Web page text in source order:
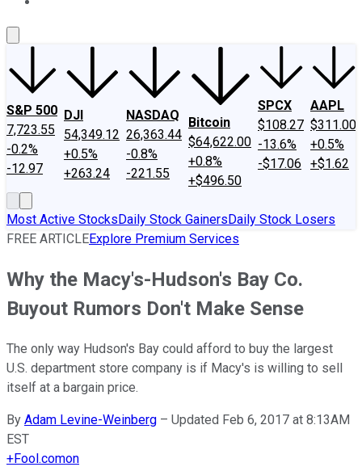
S&P 500
7,723.55
-0.2%
-12.97
DJI
54,349.12
+0.5%
+263.24
NASDAQ
26,363.44
-0.8%
-221.55
Bitcoin
$64,622.00
+0.8%
+$496.50
SPCX
$108.27
-13.6%
-$17.06
AAPL
$311.00
+0.5%
+$1.62
Most Active StocksDaily Stock GainersDaily Stock Losers
FREE ARTICLEExplore Premium Services
Why the Macy's-Hudson's Bay Co.
Buyout Rumors Don't Make Sense
The only way Hudson's Bay could afford to buy the largest
U.S. department store company is if Macy's is willing to sell
itself at a bargain price.
By Adam Levine-Weinberg – Updated Feb 6, 2017 at 8:13AM
EST
+Fool.comon